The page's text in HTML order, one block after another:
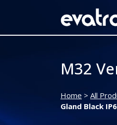
M32
Home > All
Gland Black